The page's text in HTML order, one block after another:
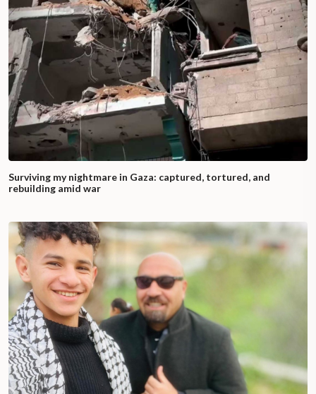
Surviving my nightmare in Gaza: captured, tortured, and
rebuilding amid war